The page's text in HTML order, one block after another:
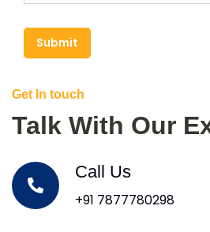
Submit
Get In touch
Talk With Our
Call Us
+91 7877780298